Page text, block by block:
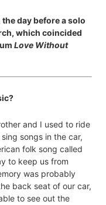
day before a solo
which coincided
Love Without
and I used to ride
songs in the car,
folk song called
to keep us from
was probably
back seat of our car,
to see out the